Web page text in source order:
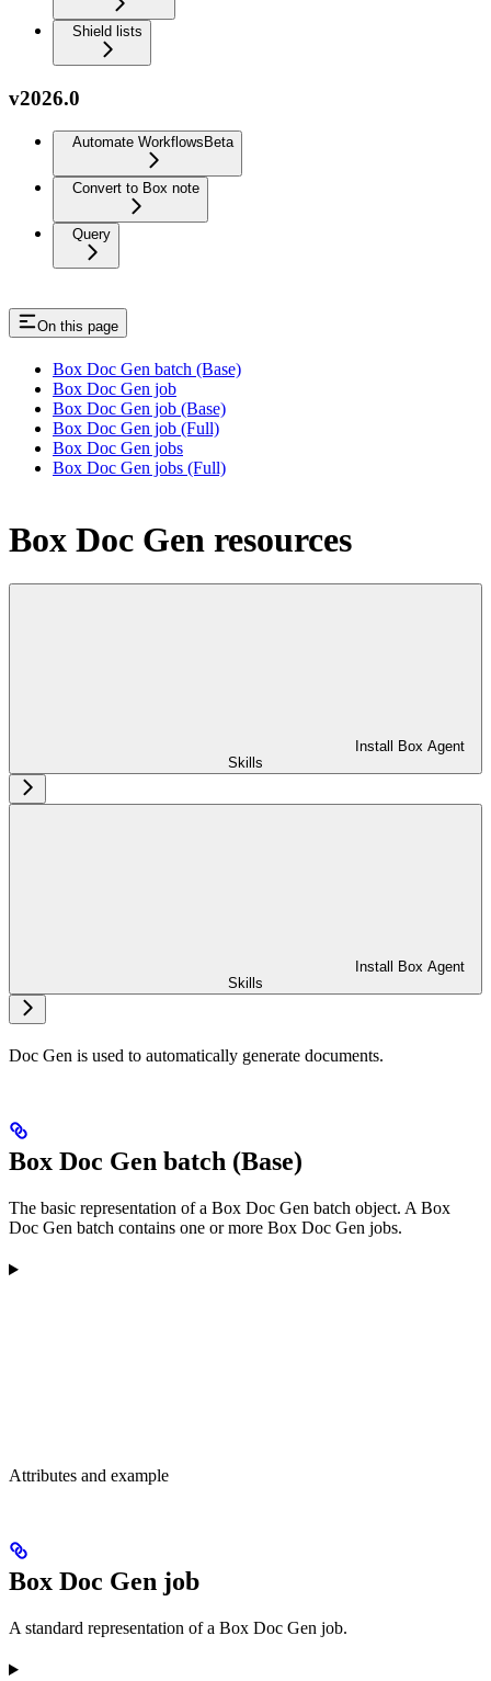
Shield lists
v2026.0
Automate Workflows Beta
Convert to Box note
Query
On this page
Box Doc Gen batch (Base)
Box Doc Gen job
Box Doc Gen job (Base)
Box Doc Gen job (Full)
Box Doc Gen jobs
Box Doc Gen jobs (Full)
Box Doc Gen resources
Install Box Agent
Skills
Install Box Agent
Skills
Doc Gen is used to automatically generate documents.
Box Doc Gen batch (Base)
The basic representation of a Box Doc Gen batch object. A Box
Doc Gen batch contains one or more Box Doc Gen jobs.
Attributes and example
Box Doc Gen job
A standard representation of a Box Doc Gen job.